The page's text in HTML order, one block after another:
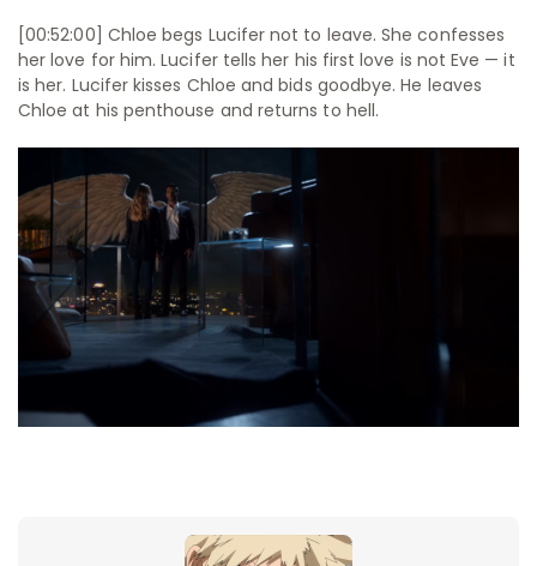
[00:52:00] Chloe begs Lucifer not to leave. She confesses
her love for him. Lucifer tells her his first love is not Eve — it
is her. Lucifer kisses Chloe and bids goodbye. He leaves
Chloe at his penthouse and returns to hell.